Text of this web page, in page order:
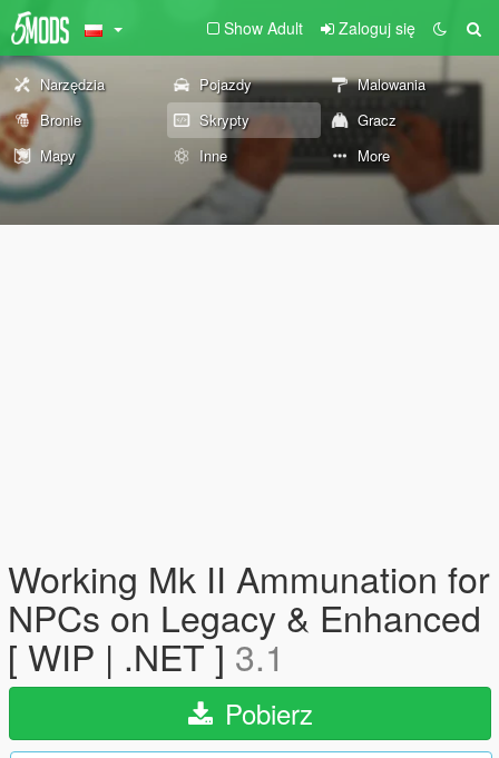
Show Adult Zaloguj się
Narzędzia Pojazdy
Malowania
Bronie
Skrypty
Gracz
Mapy
Inne More
Working Mk II Ammunation for
NPCs on Legacy & Enhanced
[ WIP | .NET ] 3.1
Pobierz